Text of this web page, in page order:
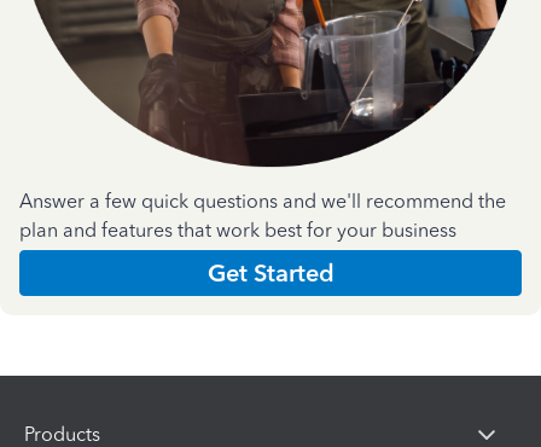
Answer a few quick questions and we'll recommend the
plan and features that work best for your business
Get Started
Products